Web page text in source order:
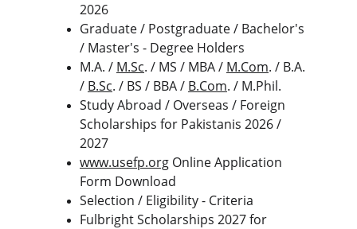
2026
Graduate / Postgraduate / Bachelor's
/ Master's - Degree Holders
M.A. / M.Sc. / MS / MBA / M.Com. / B.A.
/ B.Sc. / BS / BBA / B.Com. / M.Phil.
Study Abroad / Overseas / Foreign
Scholarships for Pakistanis 2026 /
2027
www.usefp.org Online Application
Form Download
Selection / Eligibility - Criteria
Fulbright Scholarships 2027 for